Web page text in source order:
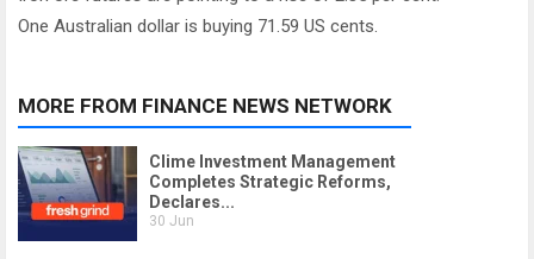
One Australian dollar is buying 71.59 US cents.